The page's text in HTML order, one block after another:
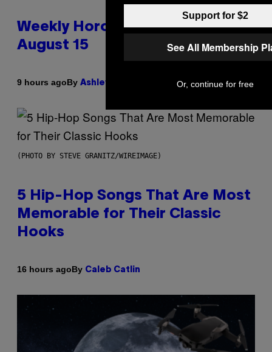
Weekly Horoscope: August 9-
August 15
9 hours agoBy Ashley Fike
(PHOTO BY STEVE GRANITZ/WIREIMAGE)
5 Hip-Hop Songs That Are Most
Memorable for Their Classic
Hooks
16 hours agoBy Caleb Catlin
Support for $2
See All Membership
Or, continue for free